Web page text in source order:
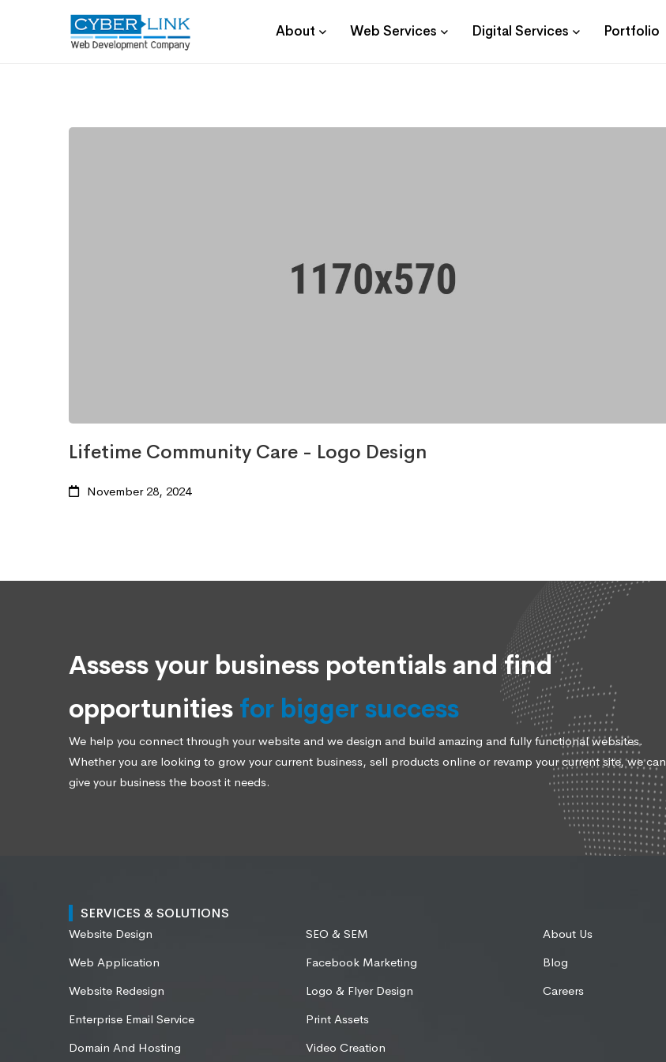
About Web Services Digital Services Portfolio
Lifetime Community Care - Logo Design
November 28, 2024
Assess your business potentials and find
opportunities for bigger success
We help you connect through your website and we design and build amazing and fully functional websites.
Whether you are looking to grow your current business, sell products online or revamp your current site, we can
give your business the boost it needs.
SERVICES & SOLUTIONS
Website Design
Web Application
Website Redesign
Enterprise Email Service
Domain And Hosting
SEO & SEM
Facebook Marketing
Logo & Flyer Design
Print Assets
Video Creation
About Us
Blog
Careers